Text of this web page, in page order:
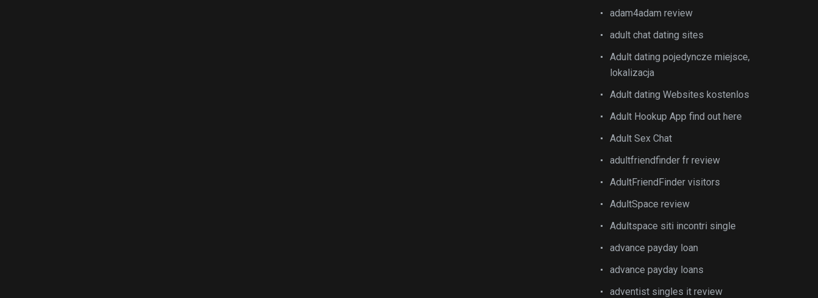
adam4adam review
adult chat dating sites
Adult dating pojedyncze miejsce,
lokalizacja
Adult dating Websites kostenlos
Adult Hookup App find out here
Adult Sex Chat
adultfriendfinder fr review
AdultFriendFinder visitors
AdultSpace review
Adultspace siti incontri single
advance payday loan
advance payday loans
adventist singles it review